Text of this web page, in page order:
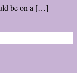
be on a […]